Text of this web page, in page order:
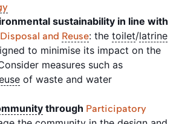
sustainability in line with
Disposal and Reuse: the toilet/latrine
to minimise its impact on the
measures such as
of waste and water
through Participatory